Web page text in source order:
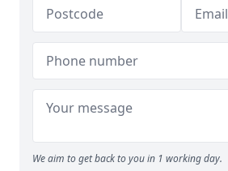
We aim to get back to you in 1 working day.